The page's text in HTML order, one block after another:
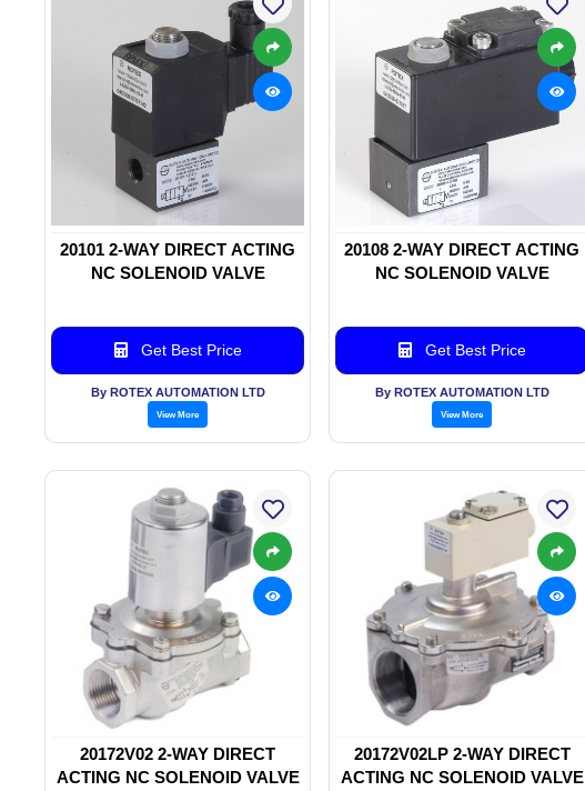
20101 2-WAY DIRECT ACTING
NC SOLENOID VALVE
Get Best Price
By ROTEX AUTOMATION LTD
View More
20108 2-WAY DIRECT ACTING
NC SOLENOID VALVE
Get Best Price
By ROTEX AUTOMATION LTD
View More
20172V02 2-WAY DIRECT
ACTING NC SOLENOID VALVE
20172V02LP 2-WAY DIRECT
ACTING NC SOLENOID VALVE